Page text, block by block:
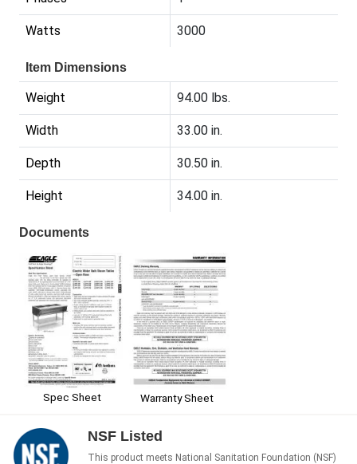
Watts 3000
Item Dimensions
Weight 94.00 lbs.
Width 33.00 in.
Depth 30.50 in.
Height 34.00 in.
Documents
Spec Sheet Warranty Sheet
NSF Listed
This product meets National Sanitation Foundation (NSF)